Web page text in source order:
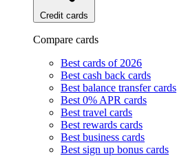
Credit cards
Compare cards
Best cards of 2026
Best cash back cards
Best balance transfer cards
Best 0% APR cards
Best travel cards
Best rewards cards
Best business cards
Best sign up bonus cards